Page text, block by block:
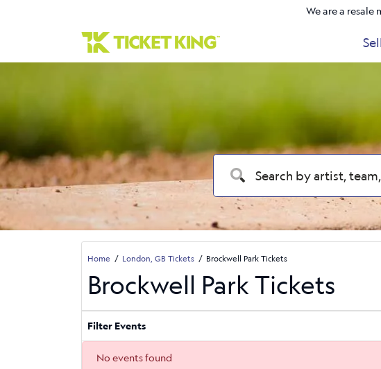
We are a resale
Home London, GB Tickets Brockwell Park Tickets
Brockwell Park Tickets
Filter Events
No events found